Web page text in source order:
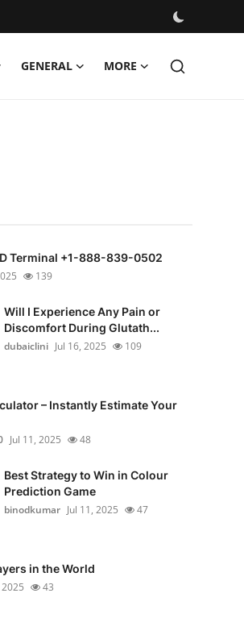
GENERAL MORE
Terminal +1-888-839-0502
139
Will I Experience Any Pain or
Discomfort During Glutath...
dubaiclini Jul 16, 2025 109
– Instantly Estimate Your
Jul 11, 2025 48
Best Strategy to Win in Colour
Prediction Game
binodkumar Jul 11, 2025 47
in the World
2025 43